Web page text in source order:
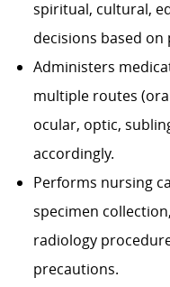
spiritual, cultural,
decisions based
Administers
multiple routes
ocular, optic,
accordingly.
Performs nursing
specimen
radiology
precautions.